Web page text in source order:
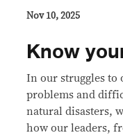
Nov 10, 2025
Know
In our struggles to
problems and
natural disasters,
how our leaders,